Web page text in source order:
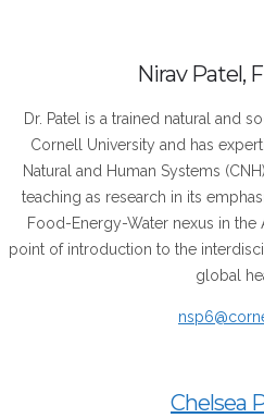
Nirav Patel,
Dr. Patel is a trained natural and
Cornell University and has
Natural and Human Systems
teaching as research in its
Food-Energy-Water nexus in the
point of introduction to the
global
Chelsea